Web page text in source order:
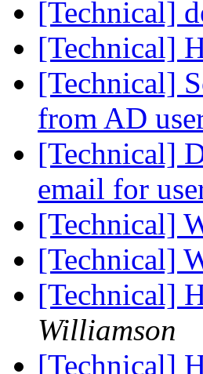
[Technical]
[Technical]
[Technical]
from AD
[Technical]
email for
[Technical]
[Technical]
[Technical]
Williamson
[Technical]